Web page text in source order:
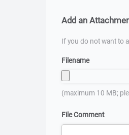
Add an
If you do not want to
Filename
(maximum 10 MB;
File Comment